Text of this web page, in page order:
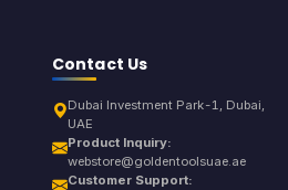
Contact Us
Dubai Investment Park-1, Dubai,
UAE
Product Inquiry:
webstore@goldentoolsuae.ae
Customer Support: